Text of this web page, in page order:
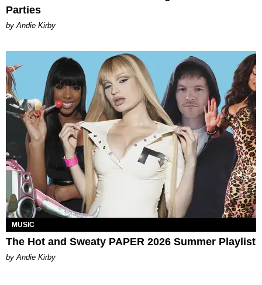
Parties
by Andie Kirby
MUSIC
The Hot and Sweaty PAPER 2026 Summer Playlist
by Andie Kirby